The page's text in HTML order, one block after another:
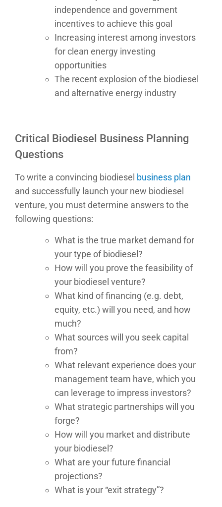
independence and government
incentives to achieve this goal
Increasing interest among investors
for clean energy investing
opportunities
The recent explosion of the biodiesel
and alternative energy industry
Critical Biodiesel Business Planning
Questions
To write a convincing biodiesel business plan
and successfully launch your new biodiesel
venture, you must determine answers to the
following questions:
What is the true market demand for
your type of biodiesel?
How will you prove the feasibility of
your biodiesel venture?
What kind of financing (e.g. debt,
equity, etc.) will you need, and how
much?
What sources will you seek capital
from?
What relevant experience does your
management team have, which you
can leverage to impress investors?
What strategic partnerships will you
forge?
How will you market and distribute
your biodiesel?
What are your future financial
projections?
What is your “exit strategy”?